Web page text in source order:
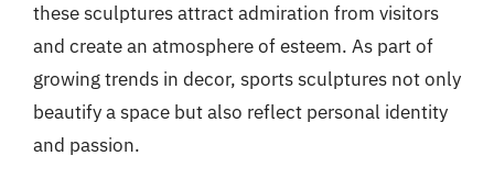
these sculptures attract admiration from visitors
and create an atmosphere of esteem. As part of
growing trends in decor, sports sculptures not only
beautify a space but also reflect personal identity
and passion.